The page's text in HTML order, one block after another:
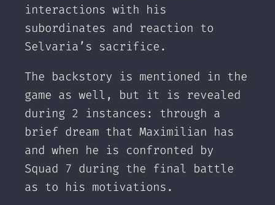
interactions with his
subordinates and reaction to
Selvaria’s sacrifice.
The backstory is mentioned in the
game as well, but it is revealed
during 2 instances: through a
brief dream that Maximilian has
and when he is confronted by
Squad 7 during the final battle
as to his motivations.